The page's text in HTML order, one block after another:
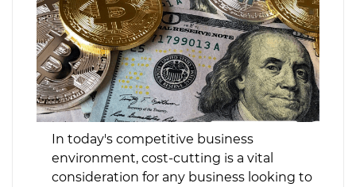
In today's competitive business
environment, cost-cutting is a vital
consideration for any business looking to